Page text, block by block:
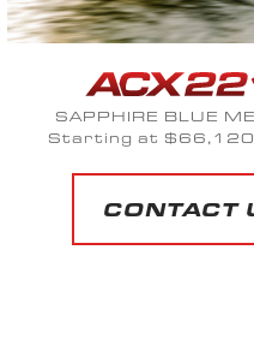
SUMMIT WHITE
Starting at $56,023
CONTACT